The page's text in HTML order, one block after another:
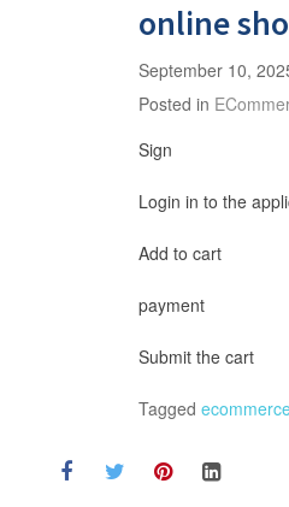
online
September 10,
Posted in
Sign
Login in to the
Add to cart
payment
Submit the cart
Tagged